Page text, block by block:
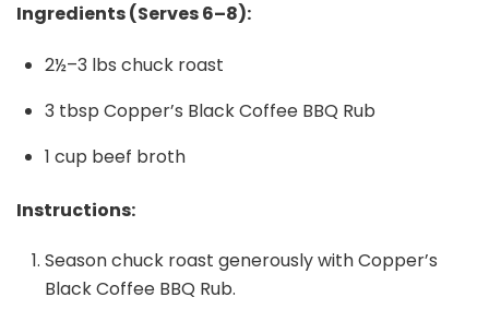
Ingredients (Serves 6–8):
2½–3 lbs chuck roast
3 tbsp Copper’s Black Coffee BBQ Rub
1 cup beef broth
Instructions:
Season chuck roast generously with Copper’s
Black Coffee BBQ Rub.